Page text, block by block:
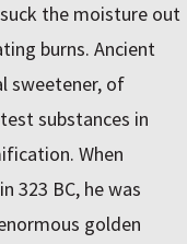
the moisture out
burns. Ancient
sweetener, of
substances in
When
323 BC, he was
golden